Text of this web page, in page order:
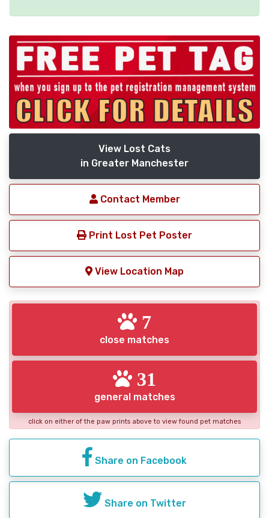
View Lost Cats
in Greater Manchester
Contact Member
Print Lost Pet Poster
View Location Map
7
close matches
31
general matches
click on either of the paw prints above to view found pet matches
Share on Facebook
Share on Twitter